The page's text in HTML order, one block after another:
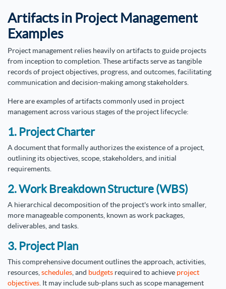
Artifacts in Project Management
Examples
Project management relies heavily on artifacts to guide projects
from inception to completion. These artifacts serve as tangible
records of project objectives, progress, and outcomes, facilitating
communication and decision-making among stakeholders.
Here are examples of artifacts commonly used in project
management across various stages of the project lifecycle:
1. Project Charter
A document that formally authorizes the existence of a project,
outlining its objectives, scope, stakeholders, and initial
requirements.
2. Work Breakdown Structure (WBS)
A hierarchical decomposition of the project's work into smaller,
more manageable components, known as work packages,
deliverables, and tasks.
3. Project Plan
This comprehensive document outlines the approach, activities,
resources, schedules , and budgets required to achieve project
objectives . It may include sub-plans such as scope management